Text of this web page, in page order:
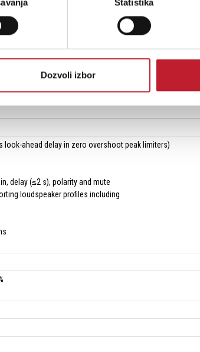
Statistika
Dozvoli izbor
kHz
and faults
limit and temp
look-ahead delay in zero overshoot peak limiters)
delay (≤2 s), polarity and mute
loudspeaker profiles including